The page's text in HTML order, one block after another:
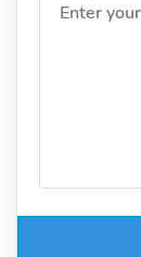
Enter